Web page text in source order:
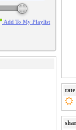
Add To My Playlist
rate